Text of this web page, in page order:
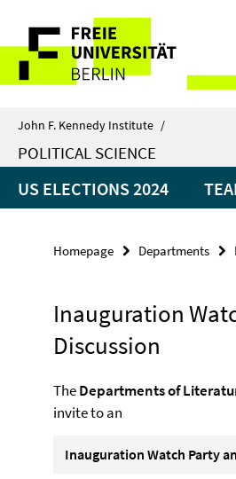
direkt
Inhalt
Service
Navigation
John F. Kennedy Institute /
POLITICAL SCIENCE
US ELECTIONS 2024
Homepage Departments
Inauguration
Discussion
TheDepartments of
invite to an
Inauguration Watch Party